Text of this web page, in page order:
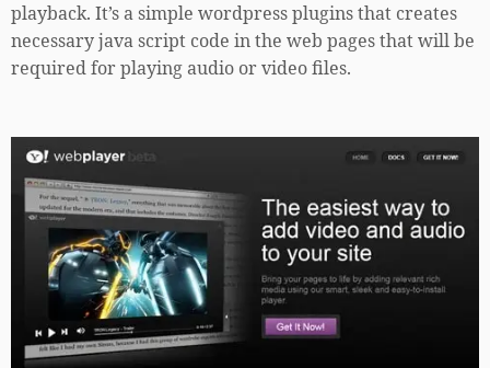
playback. It’s a simple wordpress plugins that creates
necessary java script code in the web pages that will be
required for playing audio or video files.